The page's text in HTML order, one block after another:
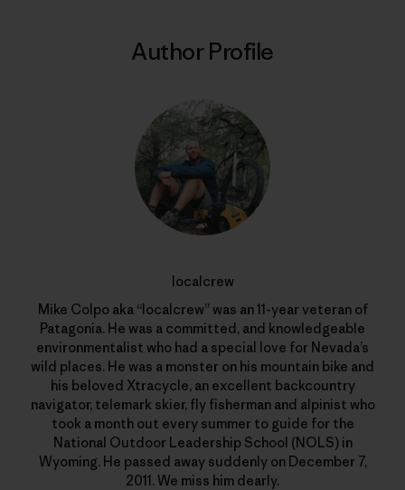
Author Profile
localcrew
Mike Colpo aka “localcrew” was an 11-year veteran of
Patagonia. He was a committed, and knowledgeable
environmentalist who had a special love for Nevada’s
wild places. He was a monster on his mountain bike and
his beloved Xtracycle, an excellent backcountry
navigator, telemark skier, fly fisherman and alpinist who
took a month out every summer to guide for the
National Outdoor Leadership School (NOLS) in
Wyoming. He passed away suddenly on December 7,
2011. We miss him dearly.